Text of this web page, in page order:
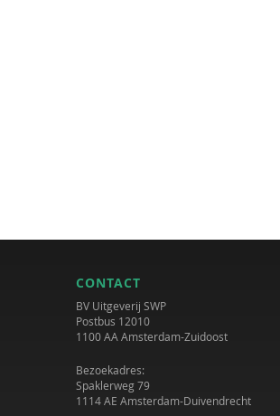
CONTACT
BV Uitgeverij SWP
Postbus 12010
1100 AA Amsterdam-Zuidoost
Bezoekadres:
Spaklerweg 79
1114 AE Amsterdam-Duivendrecht